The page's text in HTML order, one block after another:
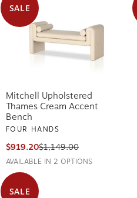
SALE
Mitchell Upholstered
Thames Cream Accent
Bench
FOUR HANDS
$919.20$1,149.00
AVAILABLE IN 2 OPTIONS
SALE